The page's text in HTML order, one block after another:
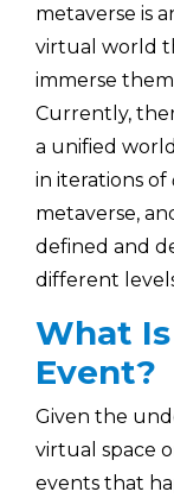
metaverse is
virtual world
immerse
Currently,
a unified
in iterations of
metaverse,
defined and
different
What
Event?
Given the
virtual space
events that